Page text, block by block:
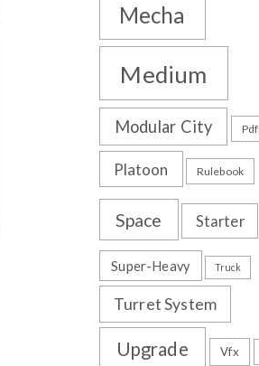
Mecha
Medium
Modular City Pdf
Platoon Rulebook
Space Starter
Super-Heavy Truck
Turret System
Upgrade Vfx